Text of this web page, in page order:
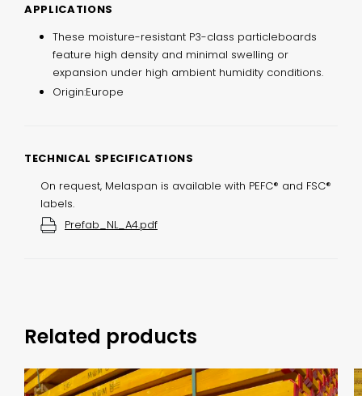
APPLICATIONS
These moisture-resistant P3-class particleboards
feature high density and minimal swelling or
expansion under high ambient humidity conditions.
Origin:Europe
TECHNICAL SPECIFICATIONS
On request, Melaspan is available with PEFC® and FSC®
labels.
Prefab_NL_A4.pdf
Related products